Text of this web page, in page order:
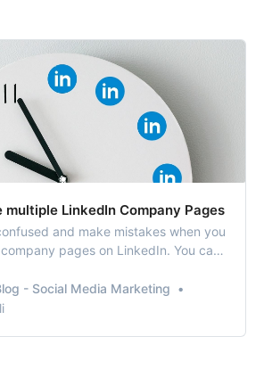
multiple LinkedIn Company Pages
and make mistakes when you
pages on LinkedIn. You can
on the wrong timeline.
- Social Media Marketing